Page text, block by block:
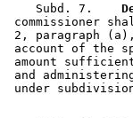
    Subd. 7.
commissioner
2, paragraph
account of the
amount
and